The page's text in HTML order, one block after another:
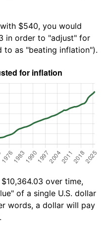
$540, you would
in order to "adjust" for
to as "beating inflation").
over time,
of a single U.S. dollar
words, a dollar will pay